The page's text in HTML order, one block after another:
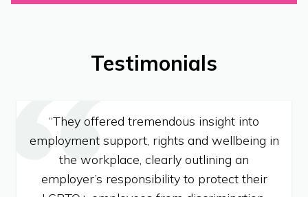
Testimonials
“They offered tremendous insight into
employment support, rights and wellbeing in
the workplace, clearly outlining an
employer’s responsibility to protect their